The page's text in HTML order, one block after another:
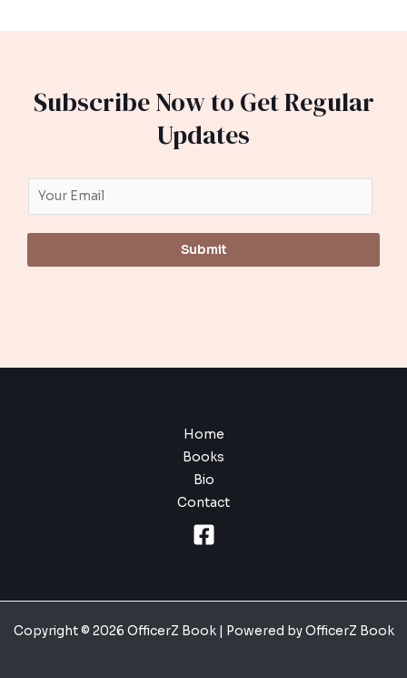
Subscribe Now to Get Regular
Updates
Submit
Home
Books
Bio
Contact
Copyright © 2026 OfficerZ Book | Powered by OfficerZ Book